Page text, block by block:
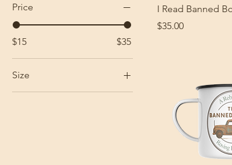
Price
$15 $35
Size
I Read Banned
Price
$35.00